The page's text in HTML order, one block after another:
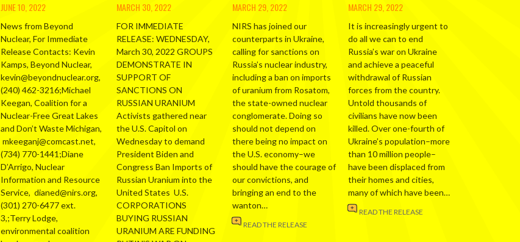
JUNE 10, 2022
News from Beyond
Nuclear, For Immediate
Release Contacts: Kevin
Kamps, Beyond Nuclear,
kevin@beyondnuclear.org,
(240) 462-3216;Michael
Keegan, Coalition for a
Nuclear-Free Great Lakes
and Don’t Waste Michigan,
mkeeganj@comcast.net,
(734) 770-1441;Diane
D’Arrigo, Nuclear
Information and Resource
Service, dianed@nirs.org,
(301) 270-6477 ext.
3,;Terry Lodge,
environmental coalition
MARCH 30, 2022
FOR IMMEDIATE
RELEASE: WEDNESDAY,
March 30, 2022 GROUPS
DEMONSTRATE IN
SUPPORT OF
SANCTIONS ON
RUSSIAN URANIUM
Activists gathered near
the U.S. Capitol on
Wednesday to demand
President Biden and
Congress Ban Imports of
Russian Uranium into the
United States U.S.
CORPORATIONS
BUYING RUSSIAN
URANIUM ARE FUNDING
MARCH 29, 2022
NIRS has joined our
counterparts in Ukraine,
calling for sanctions on
Russia’s nuclear industry,
including a ban on imports
of uranium from Rosatom,
the state-owned nuclear
conglomerate. Doing so
should not depend on
there being no impact on
the U.S. economy–we
should have the courage of
our convictions, and
bringing an end to the
wanton…
READ THE RELEASE
MARCH 29, 2022
It is increasingly urgent to
do all we can to end
Russia’s war on Ukraine
and achieve a peaceful
withdrawal of Russian
forces from the country.
Untold thousands of
civilians have now been
killed. Over one-fourth of
Ukraine’s population–more
than 10 million people–
have been displaced from
their homes and cities,
many of which have been…
READ THE RELEASE